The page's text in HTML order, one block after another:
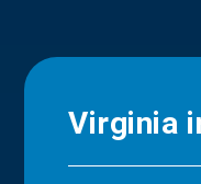
Virginia